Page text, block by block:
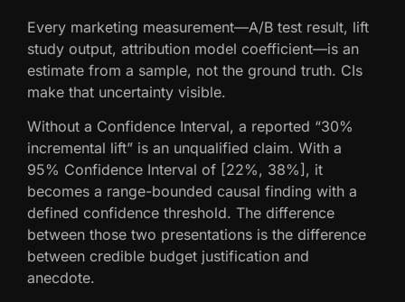
Every marketing measurement—A/B test result, lift
study output, attribution model coefficient—is an
estimate from a sample, not the ground truth. CIs
make that uncertainty visible.
Without a Confidence Interval, a reported “30%
incremental lift” is an unqualified claim. With a
95% Confidence Interval of [22%, 38%], it
becomes a range-bounded causal finding with a
defined confidence threshold. The difference
between those two presentations is the difference
between credible budget justification and
anecdote.